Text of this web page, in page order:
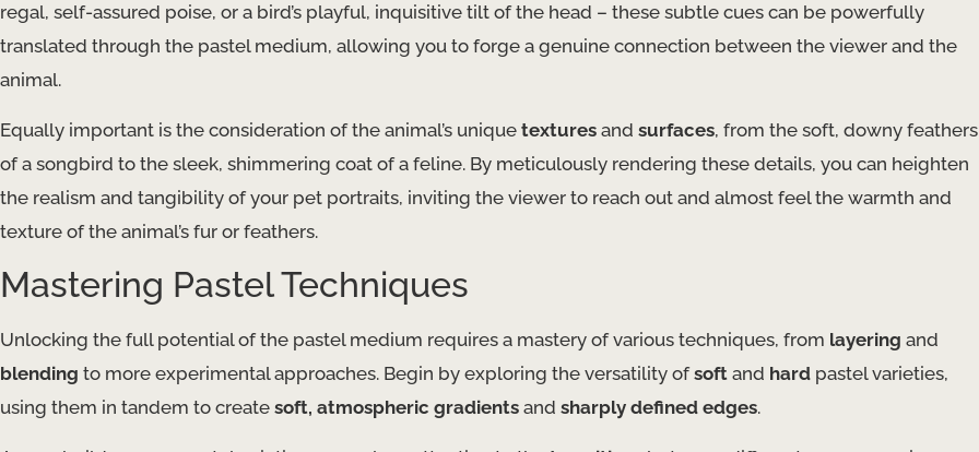
regal, self-assured poise, or a bird’s playful, inquisitive tilt of the head – these subtle cues can be powerfully
translated through the pastel medium, allowing you to forge a genuine connection between the viewer and the
animal.
Equally important is the consideration of the animal’s unique textures and surfaces, from the soft, downy feathers
of a songbird to the sleek, shimmering coat of a feline. By meticulously rendering these details, you can heighten
the realism and tangibility of your pet portraits, inviting the viewer to reach out and almost feel the warmth and
texture of the animal’s fur or feathers.
Mastering Pastel Techniques
Unlocking the full potential of the pastel medium requires a mastery of various techniques, from layering and
blending to more experimental approaches. Begin by exploring the versatility ofsoft and hard pastel varieties,
using them in tandem to create soft, atmospheric gradients and sharply defined edges.